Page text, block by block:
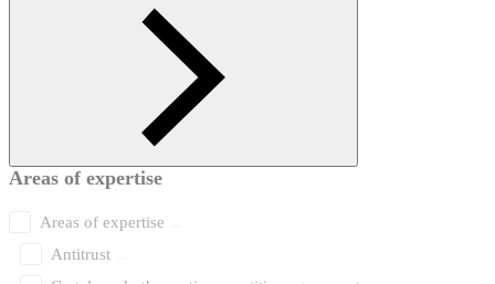
Areas of expertise
Areas of expertise
Antitrust